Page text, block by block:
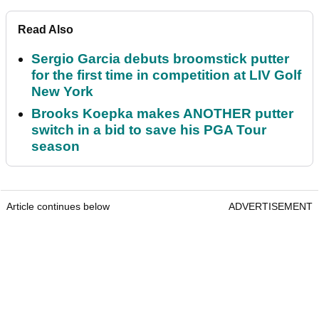
Read Also
Sergio Garcia debuts broomstick putter
for the first time in competition at LIV Golf
New York
Brooks Koepka makes ANOTHER putter
switch in a bid to save his PGA Tour
season
Article continues below ADVERTISEMENT